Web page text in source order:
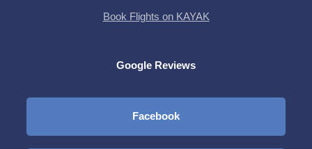
Book Flights on KAYAK
Google Reviews
Facebook